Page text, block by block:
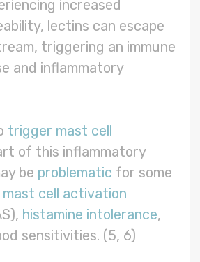
increased
lectins can escape
triggering an immune
and inflammatory
trigger mast cell
of this inflammatory
be problematic for some
mast cell activation
histamine intolerance,
sensitivities. (5, 6)